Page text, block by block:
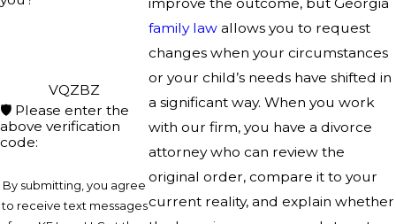
improve the outcome, but Georgia
family law allows you to request
changes when your circumstances
or your child’s needs have shifted in
a significant way. When you work
with our firm, you have a divorce
attorney who can review the
original order, compare it to your
current reality, and explain whether
VQZBZ
🛡️ Please enter the
above verification
code:
By submitting, you agree
to receive text messages